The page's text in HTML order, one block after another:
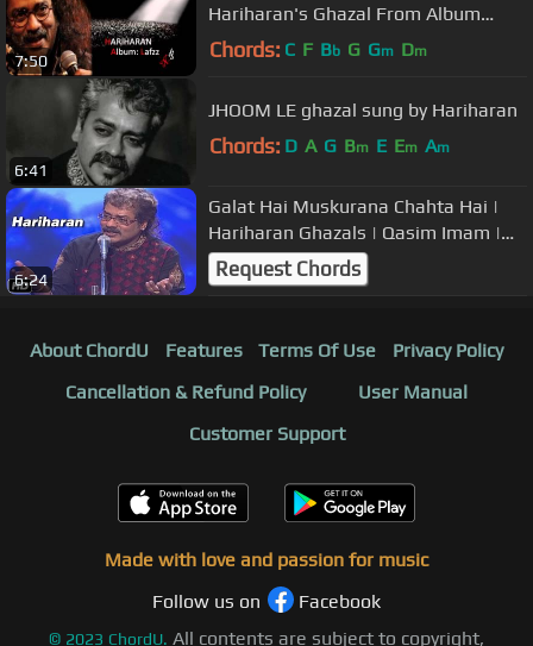
7:50
Hariharan's Ghazal From Album
Lafzz
Chords: C F Bb G Gm Dm
6:41
JHOOM LE ghazal sung by Hariharan
Chords: D A G Bm E Em Am
6:24
Galat Hai Muskurana Chahta Hai |
Hariharan Ghazals | Qasim Imam |
Art and Artistes
Request Chords
About ChordU Features Terms Of Use
Privacy Policy
Cancellation & Refund Policy
User Manual
Customer Support
Made with love and passion for music
Follow us on
Facebook
© 2023 ChordU. All contents are subject to copyright,